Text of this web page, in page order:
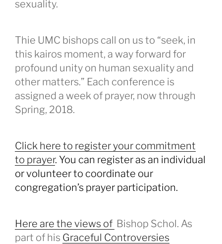
sexuality.
Thie UMC bishops call on us to “seek, in
this kairos moment, a way forward for
profound unity on human sexuality and
other matters.” Each conference is
assigned a week of prayer, now through
Spring, 2018.
Click here to register your commitment
to prayer. You can register as an individual
or volunteer to coordinate our
congregation’s prayer participation.
Here are the views of Bishop Schol. As
part of his Graceful Controversies